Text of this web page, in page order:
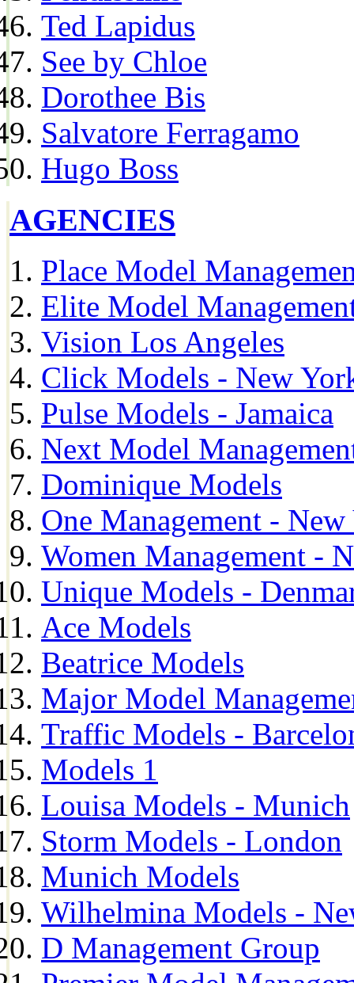
Ted Lapidus
See by Chloe
Dorothee Bis
Salvatore Ferragamo
Hugo Boss
AGENCIES
Place Model
Elite Model
Vision Los Angeles
Click Models - New
Pulse Models - Jamaica
Next Model
Dominique Models
One Management -
Women Management -
Unique Models -
Ace Models
Beatrice Models
Major Model
Traffic Models -
Models 1
Louisa Models - Munich
Storm Models - London
Munich Models
Wilhelmina Models -
D Management Group